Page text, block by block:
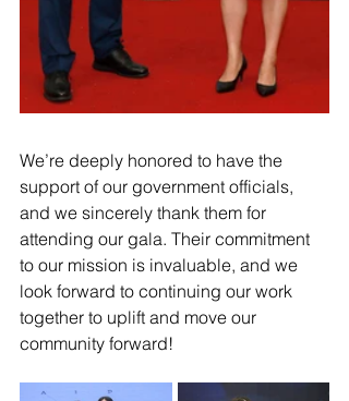
We’re deeply honored to have the
support of our government officials,
and we sincerely thank them for
attending our gala. Their commitment
to our mission is invaluable, and we
look forward to continuing our work
together to uplift and move our
community forward!